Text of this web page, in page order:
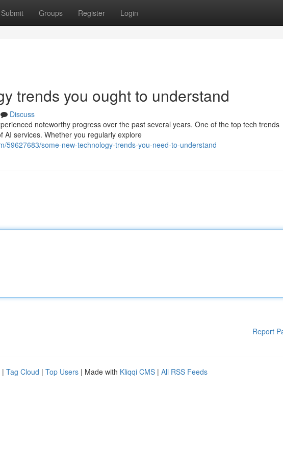
Submit Groups Register Login
trends you ought to understand
Discuss
noteworthy progress over the past several years. One of the top tech trends
AI services. Whether you regularly explore
59627683/some-new-technology-trends-you-need-to-understand
Report
| Tag Cloud | Top Users | Made with Kliqqi CMS | All RSS Feeds